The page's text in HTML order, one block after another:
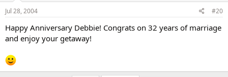
Jul 28, 2004 #20
Happy Anniversary Debbie! Congrats on 32 years of marriage
and enjoy your getaway!